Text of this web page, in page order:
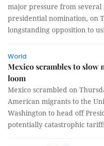
major pressure from several
presidential nomination, on
longstanding opposition to
World
Mexico scrambles to slow
loom
Mexico scrambled on
American migrants to the
Washington to head off
potentially catastrophic